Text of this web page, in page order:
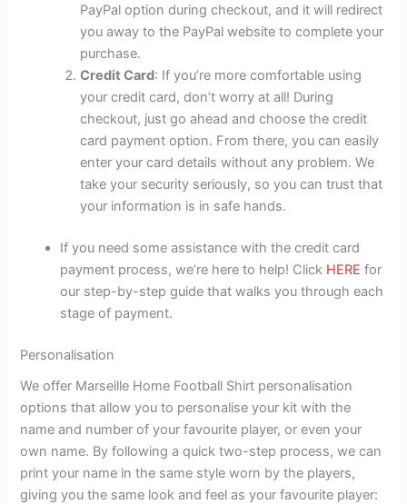
PayPal option during checkout, and it will redirect
you away to the PayPal website to complete your
purchase.
Credit Card: If you’re more comfortable using
your credit card, don’t worry at all! During
checkout, just go ahead and choose the credit
card payment option. From there, you can easily
enter your card details without any problem. We
take your security seriously, so you can trust that
your information is in safe hands.
If you need some assistance with the credit card
payment process, we’re here to help! Click HERE for
our step-by-step guide that walks you through each
stage of payment.
Personalisation
We offer Marseille Home Football Shirt personalisation
options that allow you to personalise your kit with the
name and number of your favourite player, or even your
own name. By following a quick two-step process, we can
print your name in the same style worn by the players,
giving you the same look and feel as your favourite player: